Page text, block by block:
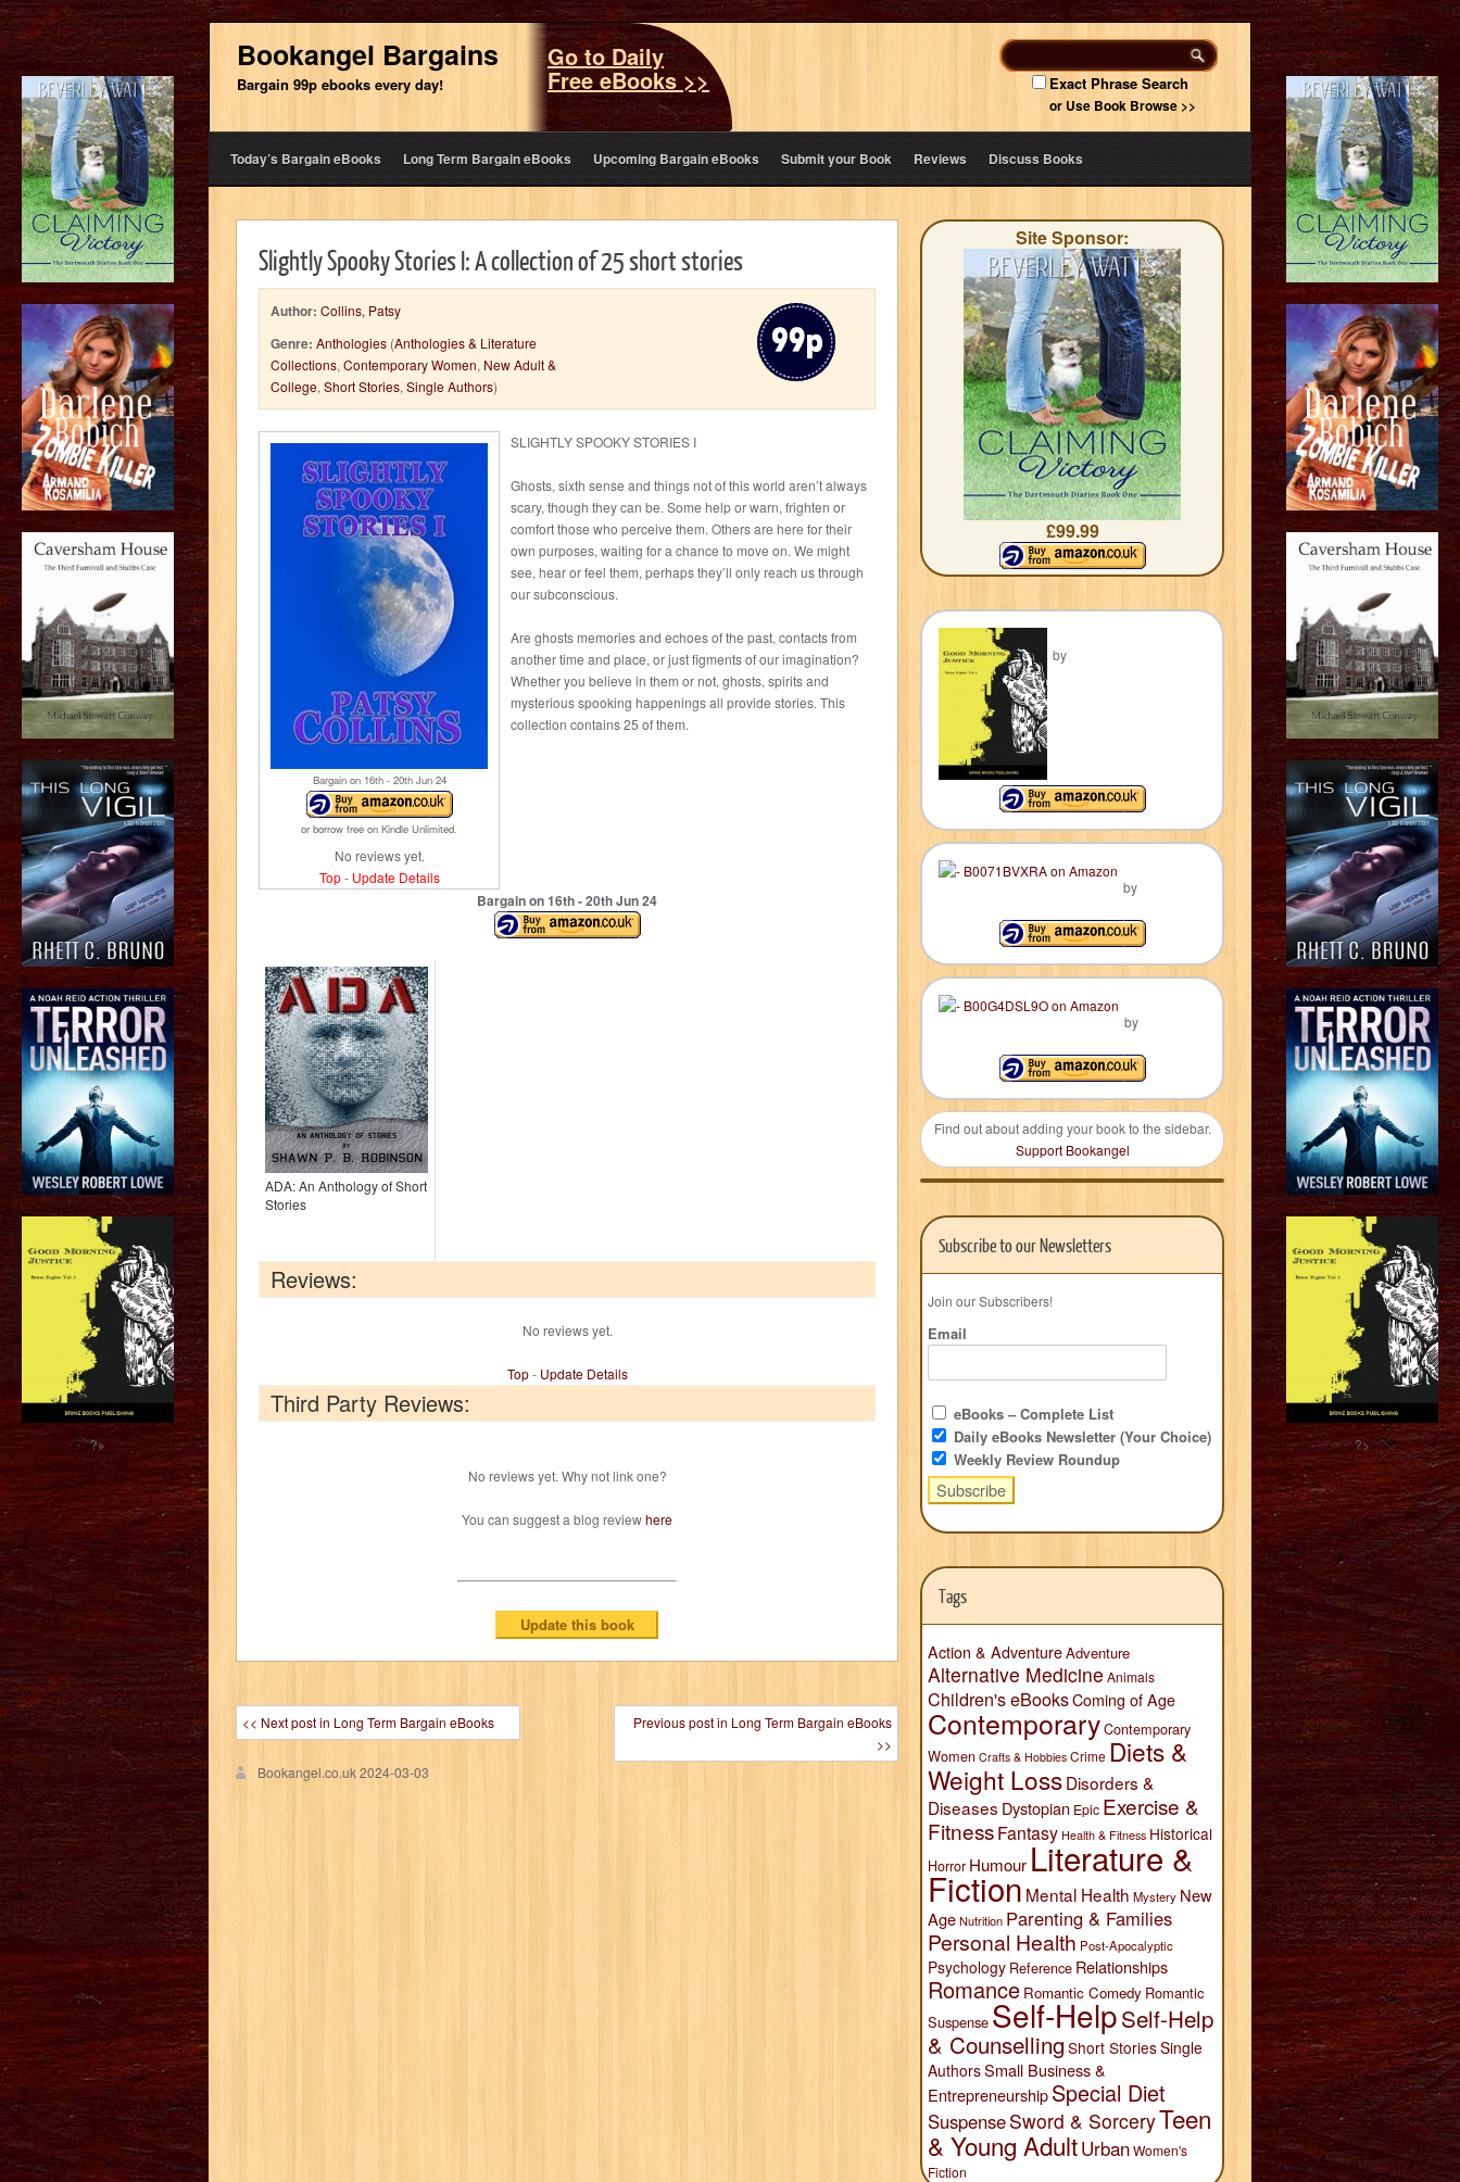
Bookangel Bargains
Bargain 99p ebooks every day!
Go to Daily
Free eBooks >> Exact Phrase Search
or Use Book Browse >>
Today’s Bargain eBooks Long Term Bargain eBooks Upcoming Bargain eBooks Submit your Book Reviews Discuss Books
Slightly Spooky Stories I: A collection of 25 short stories
Author: Collins, Patsy
Genre: Anthologies (Anthologies & Literature
Collections, Contemporary Women, New Adult &
College, Short Stories, Single Authors)
Bargain on 16th- 20thJun 24
or borrow free on Kindle Unlimited.
No reviews yet.
Top- Update Details
SLIGHTLY SPOOKY STORIES I
Ghosts, sixth sense and things not of this world aren’t always
scary, though they can be. Some help or warn, frighten or
comfort those who perceive them. Others are here for their
own purposes, waiting for a chance to move on. We might
see, hear or feel them, perhaps they’ll only reach us through
our subconscious.
Are ghosts memories and echoes of the past, contacts from
another time and place, or just figments of our imagination?
Whether you believe in them or not, ghosts, spirits and
mysterious spooking happenings all provide stories. This
collection contains 25 of them.
Bargain on 16th- 20thJun 24
ADA: An Anthology of Short
Stories
Reviews:
No reviews yet.
Top- Update Details
Third Party Reviews:
No reviews yet. Why not link one?
You can suggest a blog reviewhere
<< Next post in Long Term Bargain eBooks
Previous post in Long Term Bargain eBooks
>>
Bookangel.co.uk2024-03-03
Site Sponsor:
£99.99
by
by
by
Find out about adding your book to the sidebar.
Support Bookangel
Subscribe to our Newsletters
Join our Subscribers!
Email
eBooks – Complete List
Daily eBooks Newsletter (Your Choice)
Weekly Review Roundup
Tags
Action & AdventureAdventure
Alternative Medicine Animals
Children's eBooksComing of Age
ContemporaryContemporary
Women Crafts & Hobbies Crime Diets &
Weight LossDisorders &
Diseases Dystopian Epic Exercise &
FitnessFantasy Health & Fitness Historical
Horror Humour Literature &
Fiction Mental Health Mystery New
AgeNutrition Parenting & Families
Personal Health Post-Apocalyptic
Psychology Reference Relationships
Romance Romantic Comedy Romantic
Suspense Self-HelpSelf-Help
& Counselling Short StoriesSingle
AuthorsSmall Business &
EntrepreneurshipSpecial Diet
SuspenseSword & SorceryTeen
& Young AdultUrbanWomen's
Fiction
?> ?>